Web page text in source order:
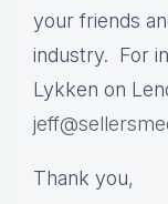
your friends
industry. For
Lykken on
Thank you,